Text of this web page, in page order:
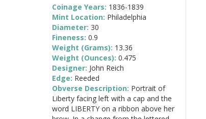
Coinage Years: 1836-1839
Mint Location: Philadelphia
Diameter: 30
Fineness: 0.9
Weight (Grams): 13.36
Weight (Ounces): 0.475
Designer: John Reich
Edge: Reeded
Obverse Description: Portrait of
Liberty facing left with a cap and the
word LIBERTY on a ribbon above her